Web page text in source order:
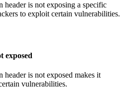
header is not exposing a specific
to exploit certain vulnerabilities.
exposed
is not exposed makes it
vulnerabilities.